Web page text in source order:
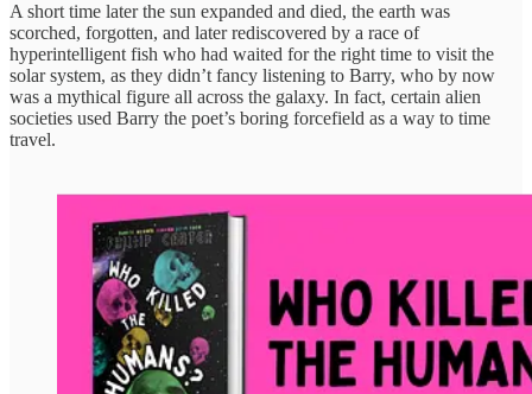
A short time later the sun expanded and died, the earth was
scorched, forgotten, and later rediscovered by a race of
hyperintelligent fish who had waited for the right time to visit the
solar system, as they didn’t fancy listening to Barry, who by now
was a mythical figure all across the galaxy. In fact, certain alien
societies used Barry the poet’s boring forcefield as a way to time
travel.